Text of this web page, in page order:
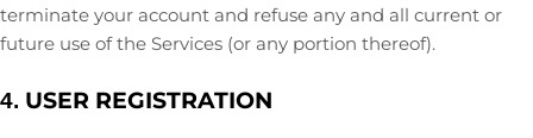
terminate your account and refuse any and all current or
future use of the Services (or any portion thereof).
4. USER REGISTRATION